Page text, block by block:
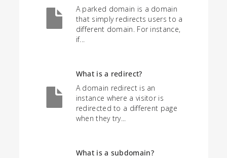
A parked domain is a domain
that simply redirects users to a
different domain. For instance,
if...
What is a redirect?
A domain redirect is an
instance where a visitor is
redirected to a different page
when they try...
What is a subdomain?